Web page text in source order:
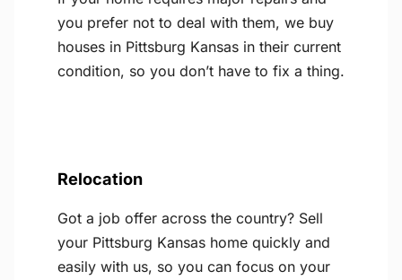
you prefer not to deal with them, we buy
houses in Pittsburg Kansas in their current
condition, so you don’t have to fix a thing.
Relocation
Got a job offer across the country? Sell
your Pittsburg Kansas home quickly and
easily with us, so you can focus on your